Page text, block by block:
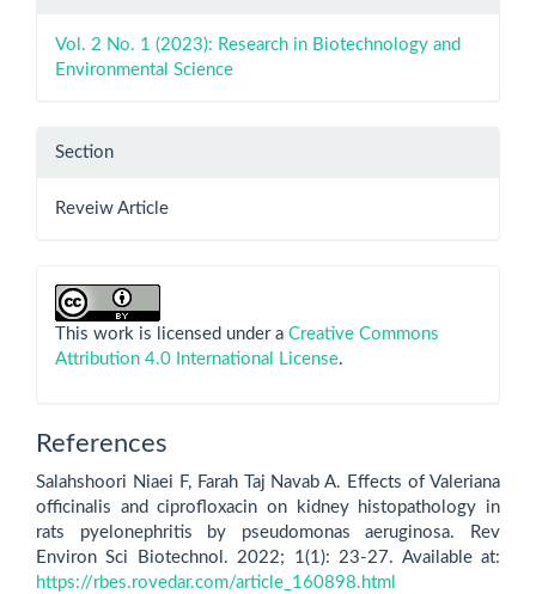
Vol. 2 No. 1 (2023): Research in Biotechnology and
Environmental Science
Section
Reveiw Article
This work is licensed under a Creative Commons
Attribution 4.0 International License.
References
Salahshoori Niaei F, Farah Taj Navab A. Effects of Valeriana
officinalis and ciprofloxacin on kidney histopathology in
rats pyelonephritis by pseudomonas aeruginosa. Rev
Environ Sci Biotechnol. 2022; 1(1): 23-27. Available at:
https://rbes.rovedar.com/article_160898.html